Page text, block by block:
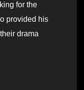
for the
provided his
drama